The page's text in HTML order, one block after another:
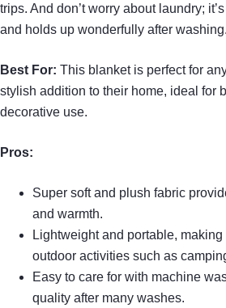
trips. And don’t worry about laundry; it’s
and holds up wonderfully after
Best For: This blanket is perfect for
stylish addition to their home, ideal for
decorative use.
Pros:
Super soft and plush fabric
and warmth.
Lightweight and portable,
outdoor activities such as
Easy to care for with machine
quality after many washes.